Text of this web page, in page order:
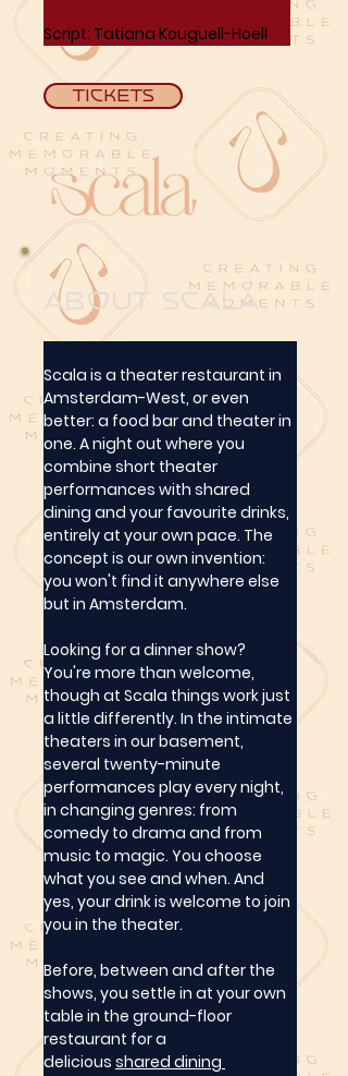
Script: Tatiana Kouguell-Hoell
Tickets
about Scala
Scala is a theater restaurant in
Amsterdam-West, or even
better: a food bar and theater in
one. A night out where you
combine short theater
performances with shared
dining and your favourite drinks,
entirely at your own pace. The
concept is our own invention:
you won't find it anywhere else
but in Amsterdam.
Looking for a dinner show?
You're more than welcome,
though at Scala things work just
a little differently. In the intimate
theaters in our basement,
several twenty-minute
performances play every night,
in changing genres: from
comedy to drama and from
music to magic. You choose
what you see and when. And
yes, your drink is welcome to join
you in the theater.
Before, between and after the
shows, you settle in at your own
table in the ground-floor
restaurant for a
delicious shared dining